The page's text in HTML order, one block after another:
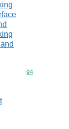
Commodity
94